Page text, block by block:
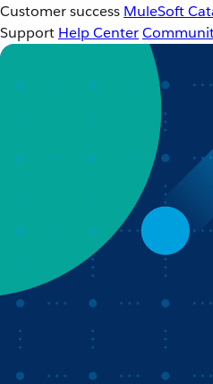
Customer success MuleSoft
Support Help Center